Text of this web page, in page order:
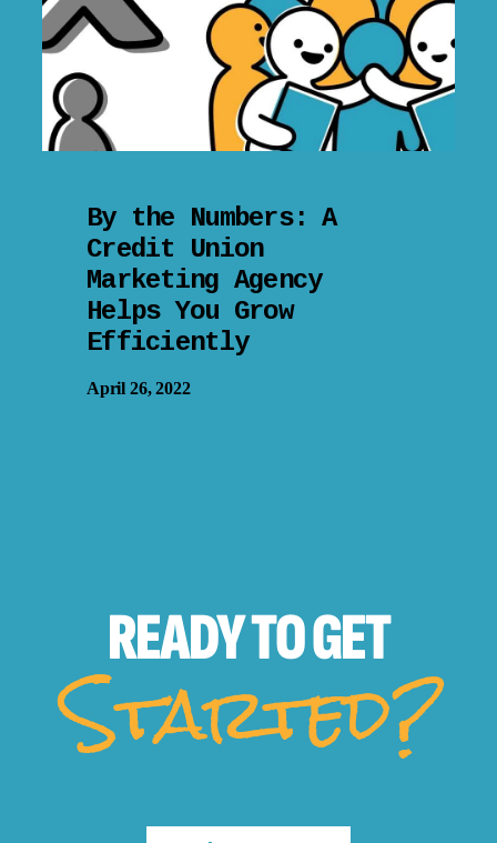
By the Numbers: A
Credit Union
Marketing Agency
Helps You Grow
Efficiently
April 26, 2022
READY TOGET
Started?